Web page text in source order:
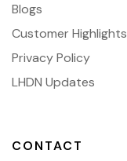
Blogs
Customer Highlights
Privacy Policy
LHDN Updates
CONTACT